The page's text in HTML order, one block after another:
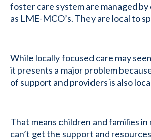
foster care system are managed
as LME-MCO’s. They are local to
While locally focused care may
it presents a major problem
of support and providers is also
That means children and families
can’t get the support and